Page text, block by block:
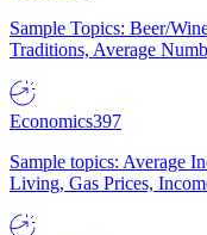
Sample Topics: Beer/
Traditions, Average
Economics397
Sample topics: Average
Living, Gas Prices,